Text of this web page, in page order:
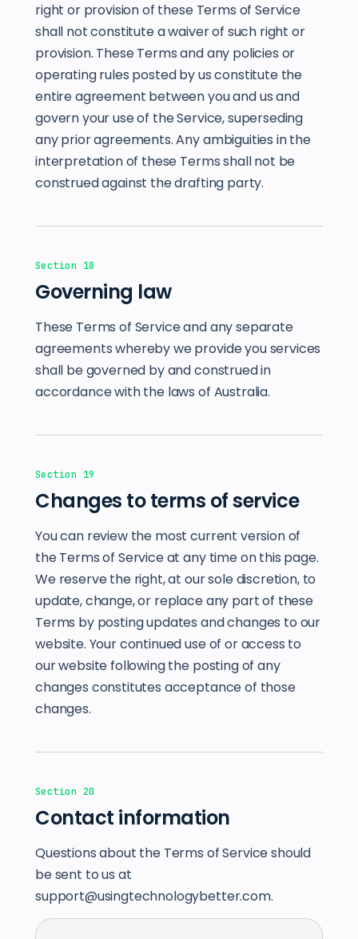
right or provision of these Terms of Service
shall not constitute a waiver of such right or
provision. These Terms and any policies or
operating rules posted by us constitute the
entire agreement between you and us and
govern your use of the Service, superseding
any prior agreements. Any ambiguities in the
interpretation of these Terms shall not be
construed against the drafting party.
Section 18
Governing law
These Terms of Service and any separate
agreements whereby we provide you services
shall be governed by and construed in
accordance with the laws of Australia.
Section 19
Changes to terms of service
You can review the most current version of
the Terms of Service at any time on this page.
We reserve the right, at our sole discretion, to
update, change, or replace any part of these
Terms by posting updates and changes to our
website. Your continued use of or access to
our website following the posting of any
changes constitutes acceptance of those
changes.
Section 20
Contact information
Questions about the Terms of Service should
be sent to us at
support@usingtechnologybetter.com.